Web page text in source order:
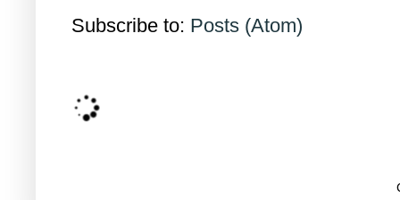
Subscribe to: Posts (Atom)